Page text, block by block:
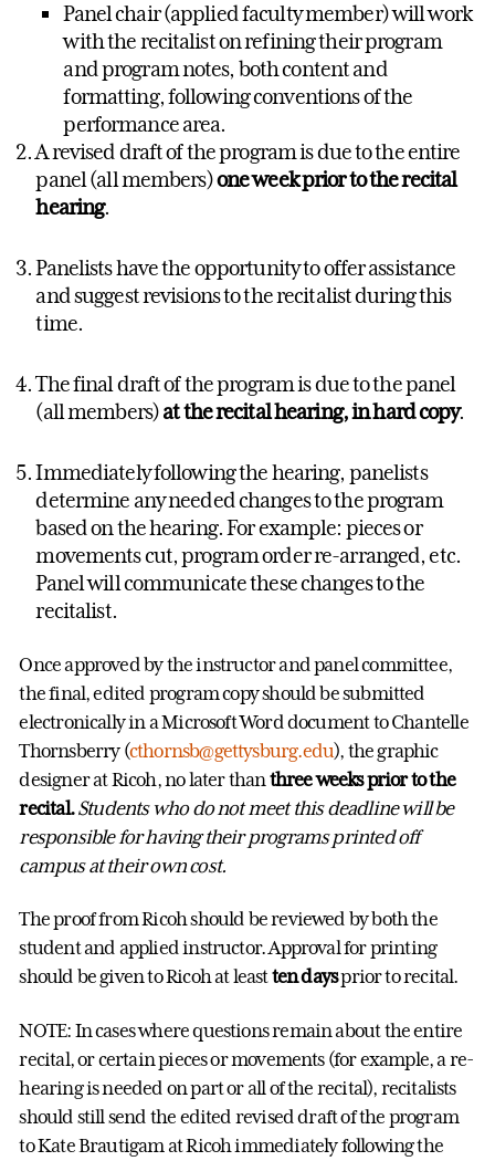
Panel chair (applied faculty member) will work
with the recitalist on refining their program
and program notes, both content and
formatting, following conventions of the
performance area.
A revised draft of the program is due to the entire
panel (all members)one week prior to the recital
hearing.
Panelists have the opportunity to offer assistance
and suggest revisions to the recitalist during this
time.
The final draft of the program is due to the panel
(all members)at the recital hearing, in hard copy.
Immediately following the hearing, panelists
determine any needed changes to the program
based on the hearing. For example: pieces or
movements cut, program order re-arranged, etc.
Panel will communicate these changes to the
recitalist.
Once approved by the instructor and panel committee,
the final, edited program copy should be submitted
electronically in a Microsoft Word document to Chantelle
Thornsberry (cthornsb@gettysburg.edu), the graphic
designer at Ricoh, no later than three weeksprior to the
recital. Students who do not meet this deadline will be
responsible for having their programs printed off
campus at their own cost.
The proof from Ricoh should be reviewed by both the
student and applied instructor. Approval for printing
should be given to Ricoh at leastten daysprior to recital.
NOTE: In cases where questions remain about the entire
recital, or certain pieces or movements (for example, a re-
hearing is needed on part or all of the recital), recitalists
should still send the edited revised draft of the program
to Kate Brautigam at Ricoh immediately following the